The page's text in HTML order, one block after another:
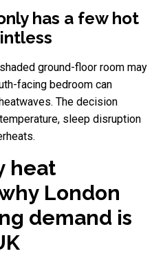
has a few hot
ground-floor room may
facing bedroom can
The decision
sleep disruption
heat
London
demand is